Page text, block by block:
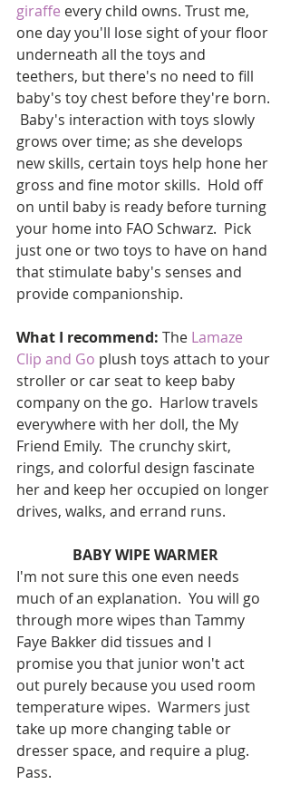
giraffe every child owns. Trust me,
one day you'll lose sight of your floor
underneath all the toys and
teethers, but there's no need to fill
baby's toy chest before they're born.
Baby's interaction with toys slowly
grows over time; as she develops
new skills, certain toys help hone her
gross and fine motor skills.  Hold off
on until baby is ready before turning
your home into FAO Schwarz.  Pick
just one or two toys to have on hand
that stimulate baby's senses and
provide companionship.
What I recommend: The Lamaze
Clip and Go plush toys attach to your
stroller or car seat to keep baby
company on the go.  Harlow travels
everywhere with her doll, the My
Friend Emily.  The crunchy skirt,
rings, and colorful design fascinate
her and keep her occupied on longer
drives, walks, and errand runs.
BABY WIPE WARMER
I'm not sure this one even needs
much of an explanation.  You will go
through more wipes than Tammy
Faye Bakker did tissues and I
promise you that junior won't act
out purely because you used room
temperature wipes.  Warmers just
take up more changing table or
dresser space, and require a plug.
Pass.